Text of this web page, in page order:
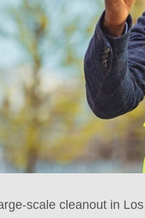
scale cleanout in